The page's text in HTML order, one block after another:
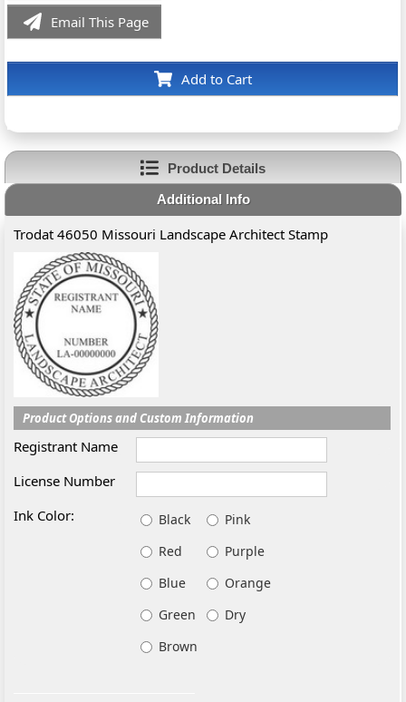
Email This Page
Add to Cart
Product Details
Additional Info
Trodat 46050 Missouri Landscape Architect Stamp
Product Options and Custom Information
Registrant Name
License Number
Ink Color:
Black
Pink
Red
Purple
Blue
Orange
Green
Dry
Brown